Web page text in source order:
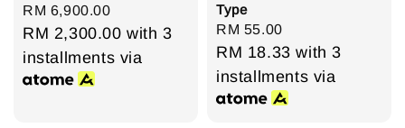
Regular
price
RM 6,900.00
RM 2,300.00 with 3
installments via
Type
Regular
price
RM 55.00
RM 18.33 with 3
installments via